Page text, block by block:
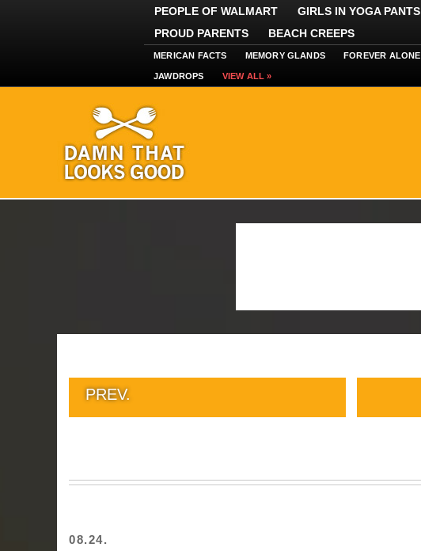
PEOPLE OF WALMART GIRLS IN YOGA PANTS
PROUD PARENTS
BEACH CREEPS
MERICAN FACTS MEMORY GLANDS FOREVER ALONE
JAWDROPS VIEW ALL »
PREV.
08.24.